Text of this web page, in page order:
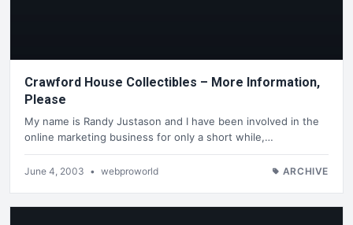
Crawford House Collectibles – More Information,
Please
My name is Randy Justason and I have been involved in the
online marketing business for only a short while,…
June 4, 2003 • webproworld ARCHIVE